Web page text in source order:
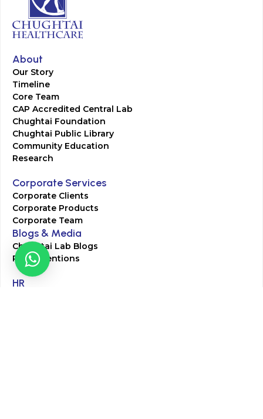
About
Our Story
Timeline
Core Team
CAP Accredited Central Lab
Chughtai Foundation
Chughtai Public Library
Community Education
Research
Corporate Services
Corporate Clients
Corporate Products
Corporate Team
Blogs & Media
Chughtai Lab Blogs
Press Mentions
HR